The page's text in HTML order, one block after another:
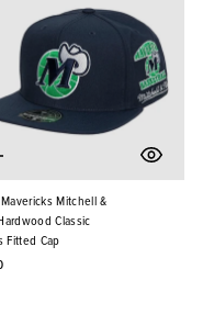
Mitchell &
Classic
Fitted Cap